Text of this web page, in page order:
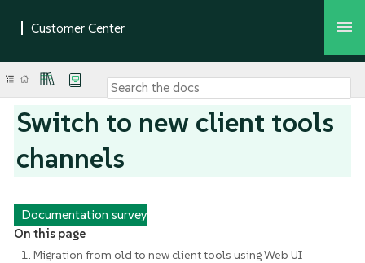
Switch to new client tools
channels
Documentation survey
On this page
1. Migration from old to new client tools using Web UI